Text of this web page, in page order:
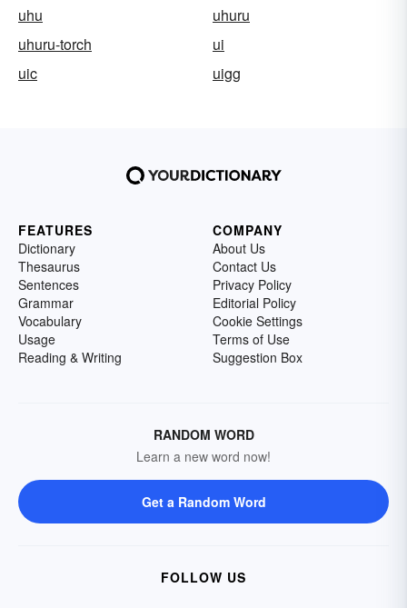
uhu
uhuru
uhuru-torch
ui
uic
uigg
FEATURES
Dictionary
Thesaurus
Sentences
Grammar
Vocabulary
Usage
Reading & Writing
COMPANY
About Us
Contact Us
Privacy Policy
Editorial Policy
Cookie Settings
Terms of Use
Suggestion Box
RANDOM WORD
Learn a new word now!
Get a Random Word
FOLLOW US